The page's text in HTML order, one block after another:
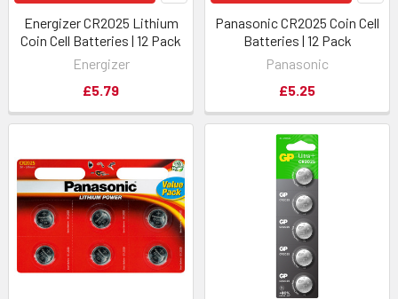
Energizer CR2025 Lithium
Coin Cell Batteries | 12 Pack
Energizer
£5.79
Panasonic CR2025 Coin Cell
Batteries | 12 Pack
Panasonic
£5.25